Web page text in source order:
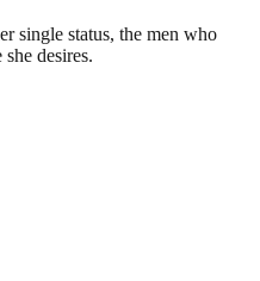
single status, the men who
desires.